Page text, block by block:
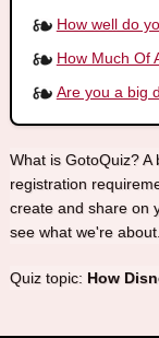
How well do
How Much Of
Are you a big
What is GotoQuiz?
registration
create and share on
see what we're about.
Quiz topic: How